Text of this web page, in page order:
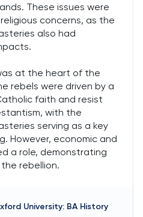
These issues were
concerns, as the
also had
at the heart of the
rebels were driven by a
faith and resist
with the
serving as a key
However, economic and
a role, demonstrating
rebellion.
University: BA History